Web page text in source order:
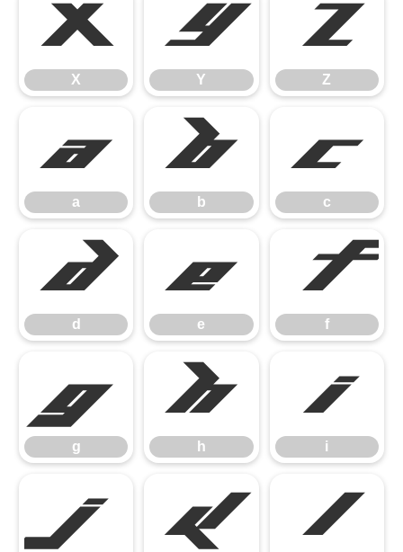
X
X
Y
Y
Z
Z
a
a
b
b
c
c
d
d
e
e
f
f
g
g
h
h
i
i
j k l